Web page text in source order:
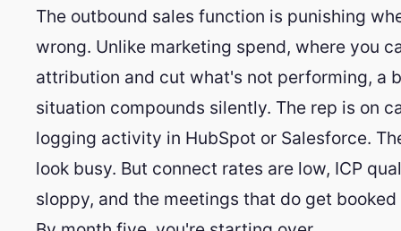
The outbound sales function is punishing
wrong. Unlike marketing spend, where you
attribution and cut what's not performing, a
situation compounds silently. The rep is on
logging activity in HubSpot or Salesforce.
look busy. But connect rates are low, ICP
sloppy, and the meetings that do get